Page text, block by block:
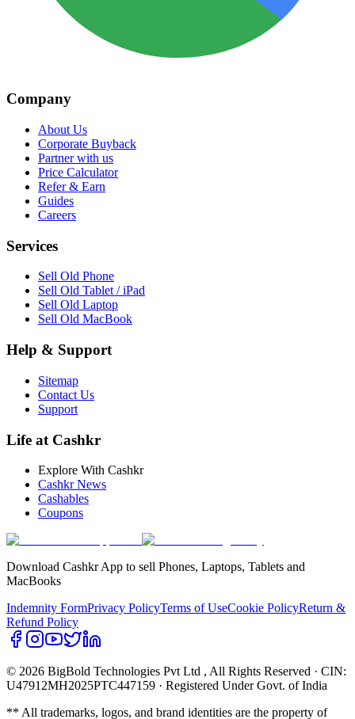
Company
About Us
Corporate Buyback
Partner with us
Price Calculator
Refer & Earn
Guides
Careers
Services
Sell Old Phone
Sell Old Tablet / iPad
Sell Old Laptop
Sell Old MacBook
Help & Support
Sitemap
Contact Us
Support
Life at Cashkr
Explore With Cashkr
Cashkr News
Cashables
Coupons
Download Cashkr App to sell Phones, Laptops, Tablets and
MacBooks
Indemnity FormPrivacy PolicyTerms of UseCookie PolicyReturn &
Refund Policy
© 2026 BigBold Technologies Pvt Ltd , All Rights Reserved · CIN:
U47912MH2025PTC447159 · Registered Under Govt. of India
** All trademarks, logos, and brand identities are the property of